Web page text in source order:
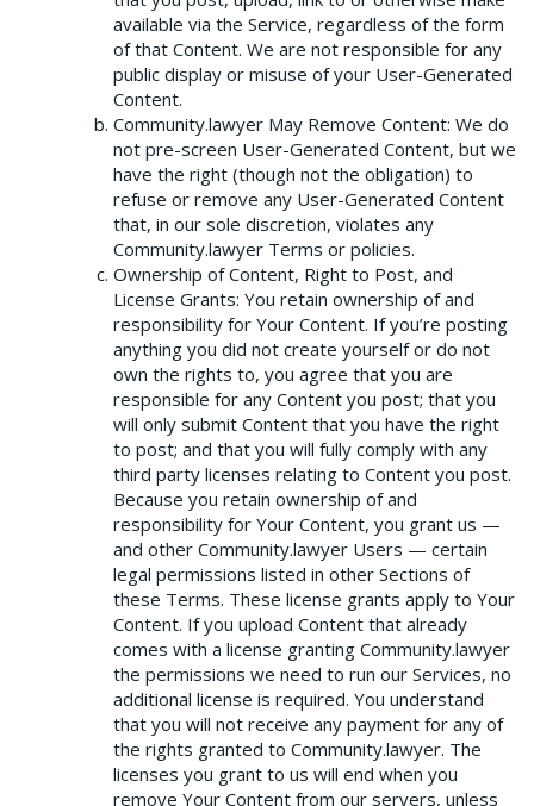
available via the Service, regardless of the form
of that Content. We are not responsible for any
public display or misuse of your User-Generated
Content.
Community.lawyer May Remove Content: We do
not pre-screen User-Generated Content, but we
have the right (though not the obligation) to
refuse or remove any User-Generated Content
that, in our sole discretion, violates any
Community.lawyer Terms or policies.
Ownership of Content, Right to Post, and
License Grants: You retain ownership of and
responsibility for Your Content. If you’re posting
anything you did not create yourself or do not
own the rights to, you agree that you are
responsible for any Content you post; that you
will only submit Content that you have the right
to post; and that you will fully comply with any
third party licenses relating to Content you post.
Because you retain ownership of and
responsibility for Your Content, you grant us —
and other Community.lawyer Users — certain
legal permissions listed in other Sections of
these Terms. These license grants apply to Your
Content. If you upload Content that already
comes with a license granting Community.lawyer
the permissions we need to run our Services, no
additional license is required. You understand
that you will not receive any payment for any of
the rights granted to Community.lawyer. The
licenses you grant to us will end when you
remove Your Content from our servers, unless